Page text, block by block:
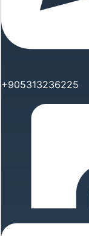
+905313236225